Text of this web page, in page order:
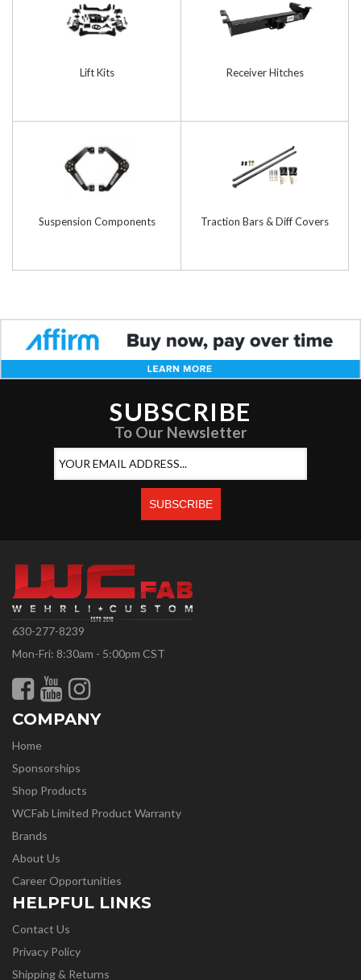
Lift Kits Receiver Hitches
Suspension Components Traction Bars & Diff Covers
SUBSCRIBE
To Our Newsletter
630-277-8239
Mon-Fri: 8:30am - 5:00pm CST
COMPANY
Home
Sponsorships
Shop Products
WCFab Limited Product Warranty
Brands
About Us
Career Opportunities
HELPFUL LINKS
Contact Us
Privacy Policy
Shipping & Returns